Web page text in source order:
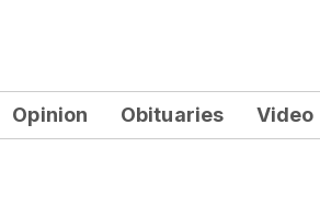
Opinion Obituaries Video